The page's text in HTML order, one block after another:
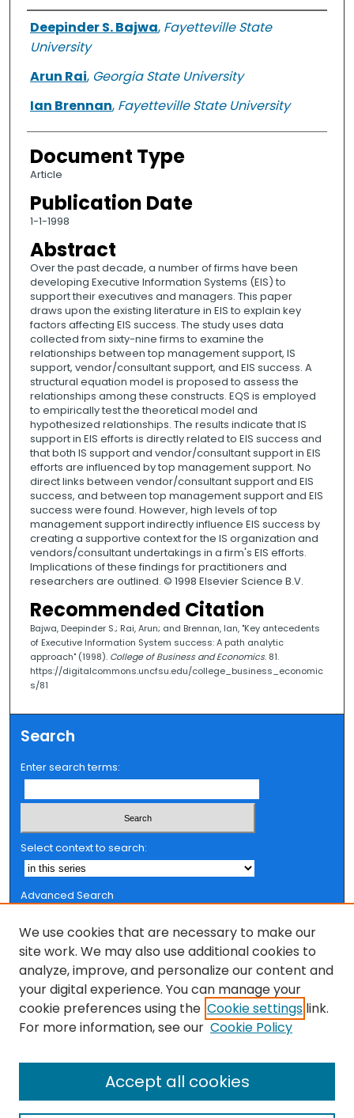
Authors
Deepinder S. Bajwa, Fayetteville State
University
Arun Rai, Georgia State University
Ian Brennan, Fayetteville State University
Document Type
Article
Publication Date
1-1-1998
Abstract
Over the past decade, a number of firms have been
developing Executive Information Systems (EIS) to
support their executives and managers. This paper
draws upon the existing literature in EIS to explain key
factors affecting EIS success. The study uses data
collected from sixty-nine firms to examine the
relationships between top management support, IS
support, vendor/consultant support, and EIS success. A
structural equation model is proposed to assess the
relationships among these constructs. EQS is employed
to empirically test the theoretical model and
hypothesized relationships. The results indicate that IS
support in EIS efforts is directly related to EIS success and
that both IS support and vendor/consultant support in EIS
efforts are influenced by top management support. No
direct links between vendor/consultant support and EIS
success, and between top management support and EIS
success were found. However, high levels of top
management support indirectly influence EIS success by
creating a supportive context for the IS organization and
vendors/consultant undertakings in a firm's EIS efforts.
Implications of these findings for practitioners and
researchers are outlined. © 1998 Elsevier Science B.V.
Recommended Citation
Bajwa, Deepinder S.; Rai, Arun; and Brennan, Ian, "Key antecedents
of Executive Information System success: A path analytic
approach" (1998). College of Business and Economics. 81.
https://digitalcommons.uncfsu.edu/college_business_economic
s/81
Search
Enter search terms:
Select context to search:
Advanced Search
Browse
Collections
FSU Authors
Authors
We use cookies that are necessary to make our
site work. We may also use additional cookies to
analyze, improve, and personalize our content and
your digital experience. You can manage your
cookie preferences using the Cookie settings link.
For more information, see our Cookie Policy
Accept all cookies